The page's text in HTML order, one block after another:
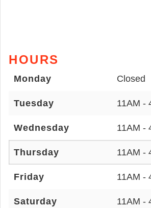
HOURS
Monday Closed
Tuesday 11AM -
Wednesday 11AM -
Thursday 11AM -
Friday 11AM -
Saturday 11AM -